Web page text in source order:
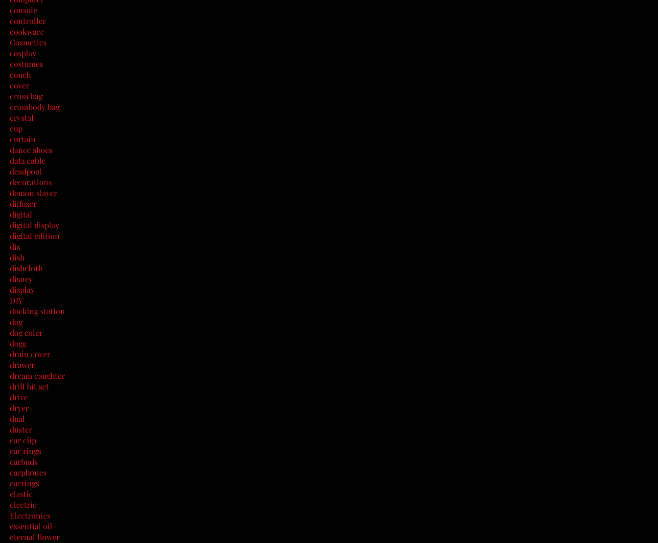
console
controller
cookware
Cosmetics
cosplay
costumes
couch
cover
cross bag
crossbody bag
crystal
cup
curtain
dance shoes
data cable
deadpool
decorations
demon slayer
diffuser
digital
digital display
digital edition
dis
dish
dishcloth
disney
display
DIY
docking station
dog
dog coler
dogg
drain cover
drawer
dream caughter
drill bit set
drive
dryer
dual
duster
ear clip
ear rings
earbuds
earphones
earrings
elastic
electric
Electronics
essential oil
eternal flower